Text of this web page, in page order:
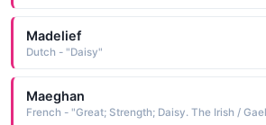
Madelief
Dutch - "Daisy"
Maeghan
French - "Great; Strength; Daisy. The Irish /